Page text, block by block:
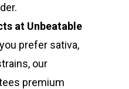
at Unbeatable
prefer sativa,
our
premium